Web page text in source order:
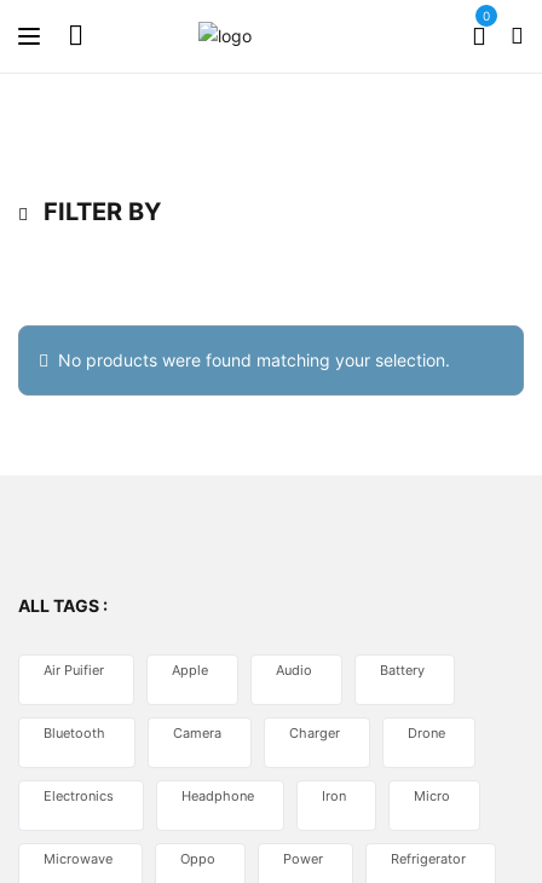
0
FILTER BY
No products were found matching your selection.
ALL TAGS :
Air Puifier Apple Audio Battery
Bluetooth Camera Charger Drone
Electronics Headphone Iron Micro
Microwave Oppo Power Refrigerator